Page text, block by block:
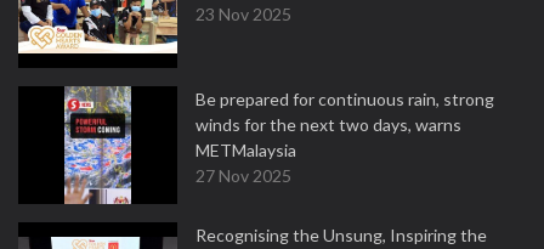
23 Nov 2025
Be prepared for continuous rain, strong
winds for the next two days, warns
METMalaysia
27 Nov 2025
Recognising the Unsung, Inspiring the